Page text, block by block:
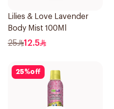
Lilies & Love Lavender
Body Mist 100Ml
25 12.5
25%off